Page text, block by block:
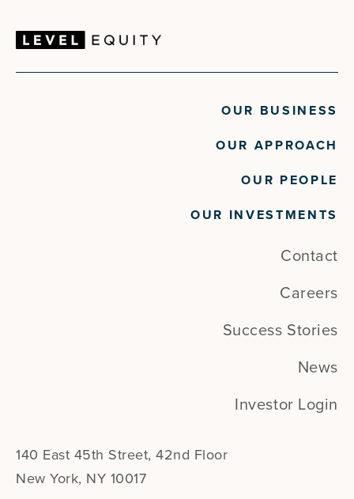
OUR BUSINESS
OUR APPROACH
OUR PEOPLE
OUR INVESTMENTS
Contact
Careers
Success Stories
News
Investor Login
140 East 45th Street, 42nd Floor
New York, NY 10017